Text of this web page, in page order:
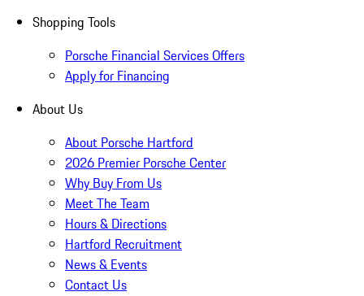
Shopping Tools
Porsche Financial Services Offers
Apply for Financing
About Us
About Porsche Hartford
2026 Premier Porsche Center
Why Buy From Us
Meet The Team
Hours & Directions
Hartford Recruitment
News & Events
Contact Us